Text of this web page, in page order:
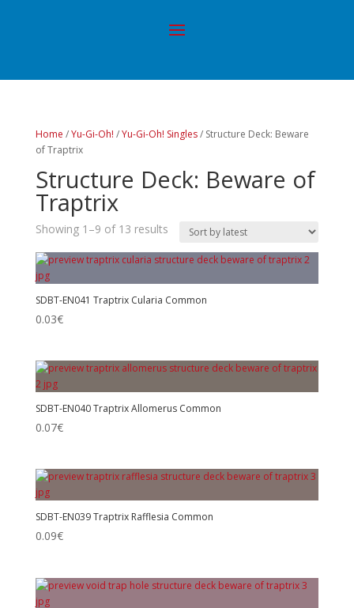
Home /Yu-Gi-Oh! /Yu-Gi-Oh! Singles/ Structure Deck: Beware
of Traptrix
Structure Deck: Beware of
Traptrix
Showing 1–9 of 13 results
SDBT-EN041 Traptrix Cularia Common
0.03€
SDBT-EN040 Traptrix Allomerus Common
0.07€
SDBT-EN039 Traptrix Rafflesia Common
0.09€